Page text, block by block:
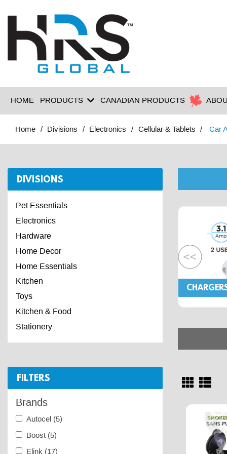
HOME PRODUCTS CANADIAN PRODUCTS
Home Divisions Electronics Cellular & Tablets Car
DIVISIONS
Pet Essentials
Electronics
Hardware
Home Decor
Home Essentials
Kitchen
Toys
Kitchen & Food
Stationery
FILTERS
Brands
Autocel (5)
Boost (5)
Elink (17)